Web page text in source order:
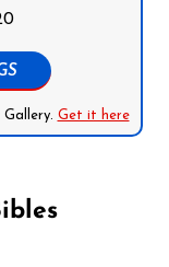
Get it here